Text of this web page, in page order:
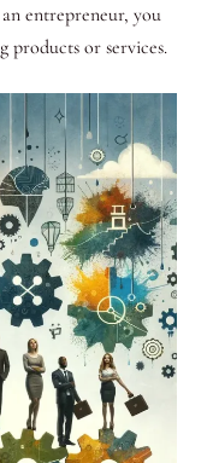
entrepreneur, you
products or services.